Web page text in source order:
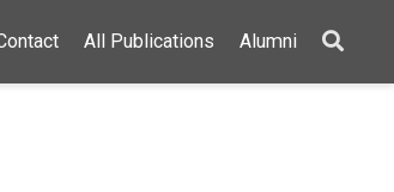
All Publications Alumni